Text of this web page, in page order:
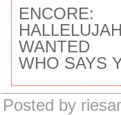
ENCORE:
WANTED
WHO SAYS
Posted by